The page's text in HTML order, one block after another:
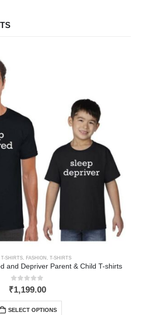
T-SHIRTS, FASHION , T-SHIRTS
and Depriver Parent & Child T-shirts
0out of 5
₹1,199.00
SELECT OPTIONS